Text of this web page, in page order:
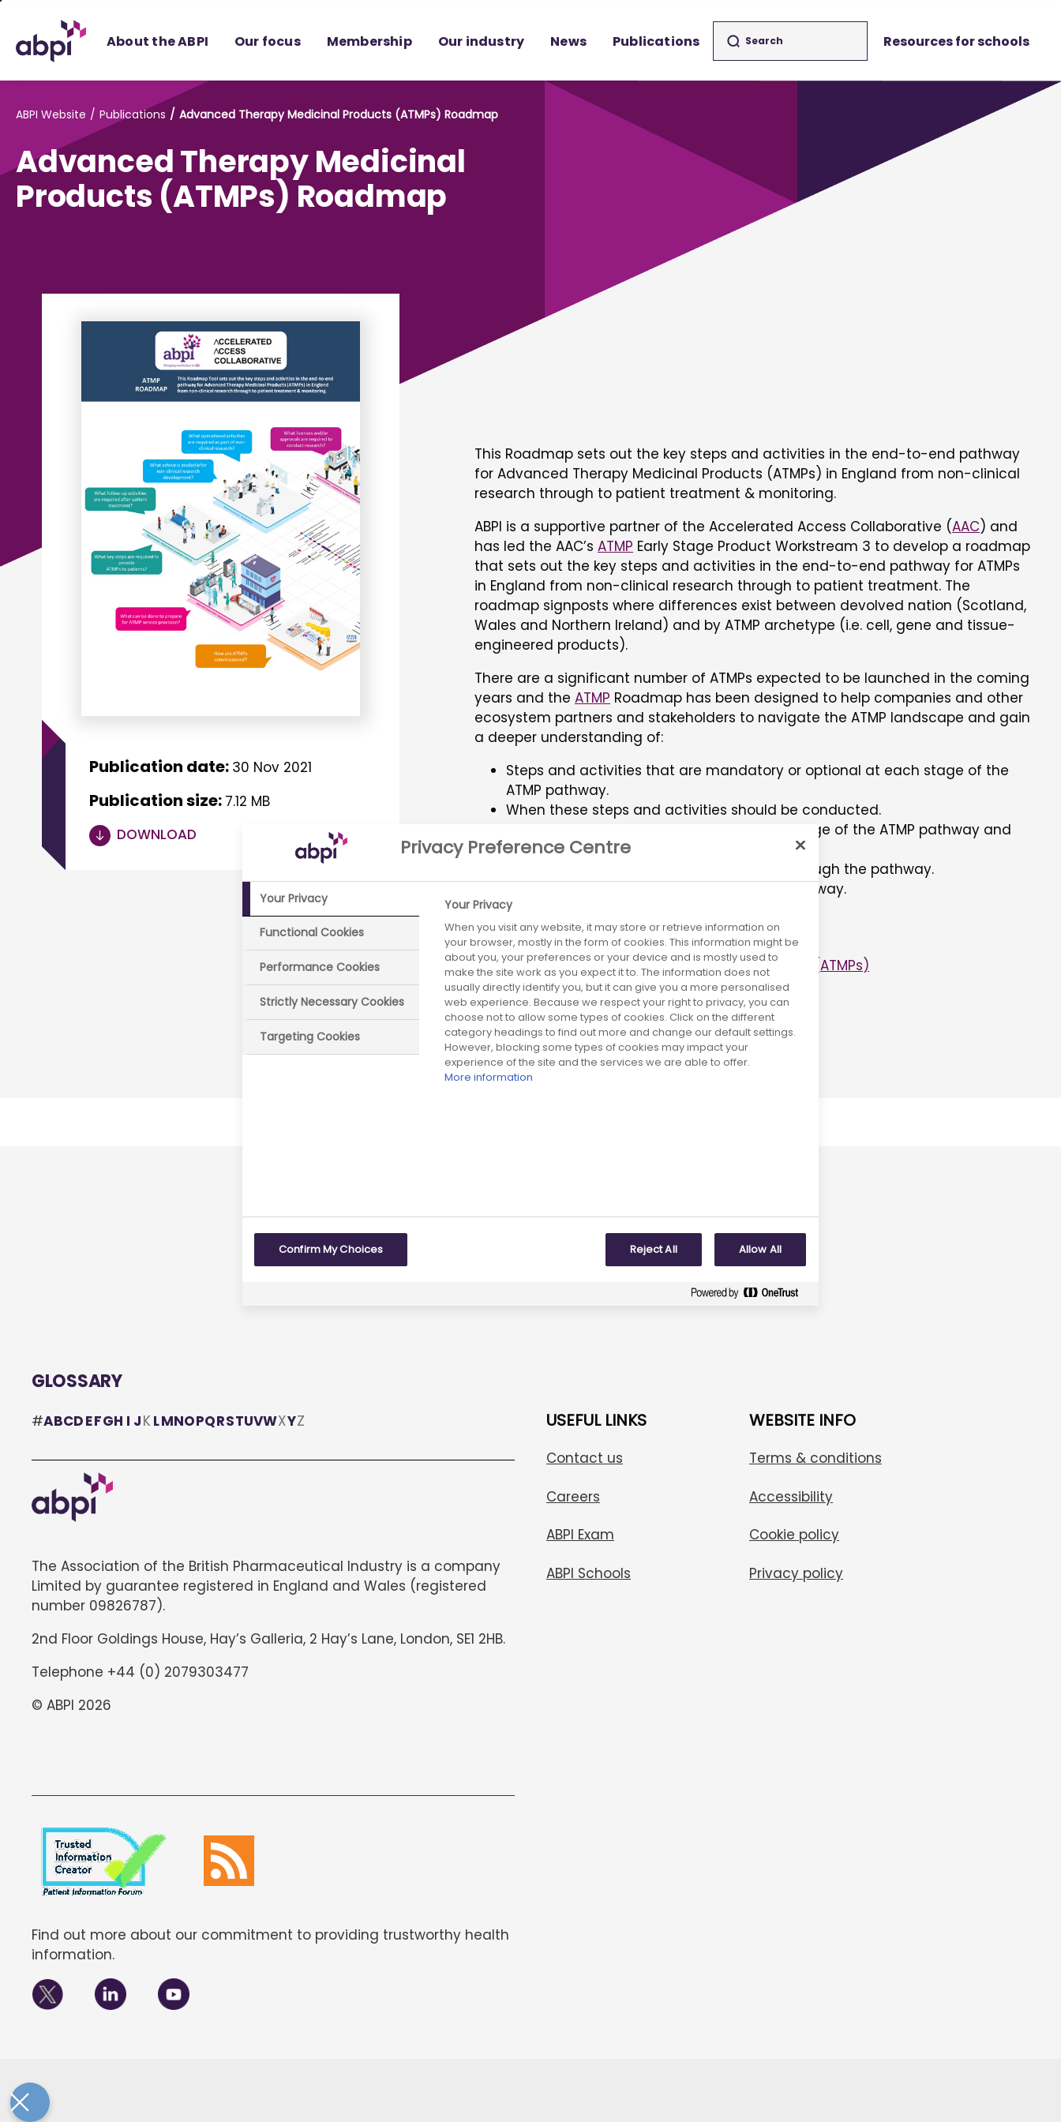
Main
About the ABPI Our focus Membership Our industry News Publications Resources for schools
ABPI Website Publications Advanced Therapy Medicinal Products (ATMPs) Roadmap
Advanced Therapy Medicinal
Products (ATMPs) Roadmap
Publication date: 30 Nov 2021
Publication size: 7.12 MB
DOWNLOAD
This Roadmap sets out the key steps and activities in the end-to-end pathway
for Advanced Therapy Medicinal Products (ATMPs) in England from non-clinical
research through to patient treatment & monitoring.
ABPI is a supportive partner of the Accelerated Access Collaborative (AAC) and
has led the AAC’sATMP Early Stage Product Workstream 3 to develop a roadmap
that sets out the key steps and activities in the end-to-end pathway for ATMPs
in England from non-clinical research through to patient treatment. The
roadmap signposts where differences exist between devolved nation (Scotland,
Wales and Northern Ireland) and by ATMP archetype (i.e. cell, gene and tissue-
engineered products).
There are a significant number of ATMPs expected to be launched in the coming
years and theATMP Roadmap has been designed to help companies and other
ecosystem partners and stakeholders to navigate the ATMP landscape and gain
a deeper understanding of:
Steps and activities that are mandatory or optional at each stage of the
ATMP pathway.
When these steps and activities should be conducted.
The external guidance available at each stage of the ATMP pathway and
where to find it.
The stakeholders involved at each point through the pathway.
Best practices/tips to help navigate the pathway.
TAGS Advanced Therapy Medicinal Products (ATMPs)
Yes No
GLOSSARY
#ABCDEFGH I JK LMNOPQRSTUVWXYZ
The Association of the British Pharmaceutical Industry is a company
Limited by guarantee registered in England and Wales (registered
number 09826787).
2nd Floor Goldings House, Hay’s Galleria, 2 Hay’s Lane, London, SE1 2HB.
Telephone +44 (0) 2079303477
© ABPI 2026
Find out more about our commitment to providing trustworthy health
information.
USEFUL LINKS
Contact us
Careers
ABPI Exam
ABPI Schools
WEBSITE INFO
Terms & conditions
Accessibility
Cookie policy
Privacy policy
Privacy Preference Centre
Your Privacy
Functional Cookies
Performance Cookies
Strictly Necessary Cookies
Targeting Cookies
Your Privacy
When you visit any website, it may store or retrieve information on
your browser, mostly in the form of cookies. This information might be
about you, your preferences or your device and is mostly used to
make the site work as you expect it to. The information does not
usually directly identify you, but it can give you a more personalised
web experience. Because we respect your right to privacy, you can
choose not to allow some types of cookies. Click on the different
category headings to find out more and change our default settings.
However, blocking some types of cookies may impact your
experience of the site and the services we are able to offer.
More information
Confirm My Choices Reject All Allow All